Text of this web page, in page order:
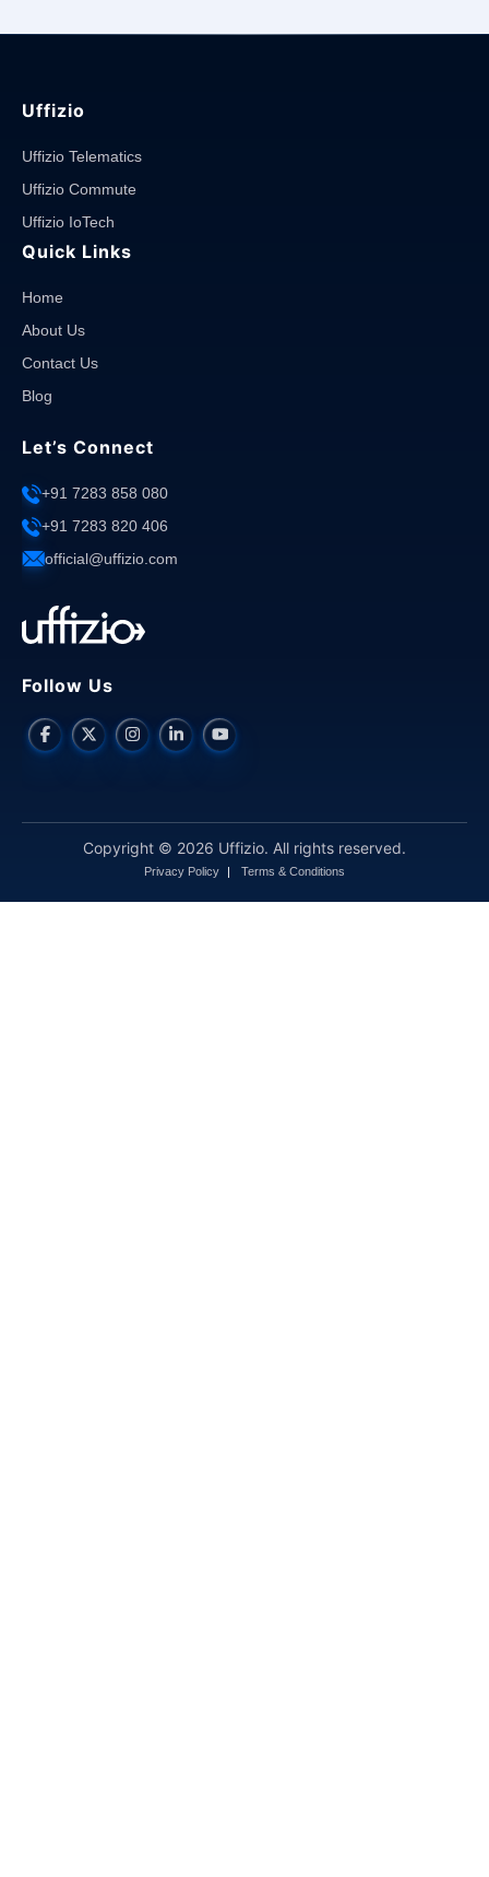
Uffizio
Uffizio Telematics
Uffizio Commute
Uffizio IoTech
Quick Links
Home
About Us
Contact Us
Blog
Let’s Connect
+91 7283 858 080
+91 7283 820 406
official@uffizio.com
Follow Us
Copyright © 2026 Uffizio. All rights reserved.
Privacy Policy Terms & Conditions